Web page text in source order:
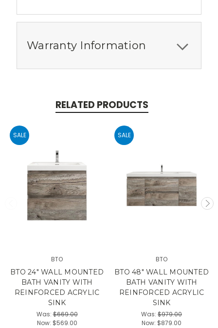
Warranty Information
RELATED PRODUCTS
SALE
BTO
BTO 24" WALL MOUNTED
BATH VANITY WITH
REINFORCED ACRYLIC
SINK
Was:$669.00
Now: $569.00
SALE
BTO
BTO 48" WALL MOUNTED
BATH VANITY WITH
REINFORCED ACRYLIC
SINK
Was: $979.00
Now: $879.00